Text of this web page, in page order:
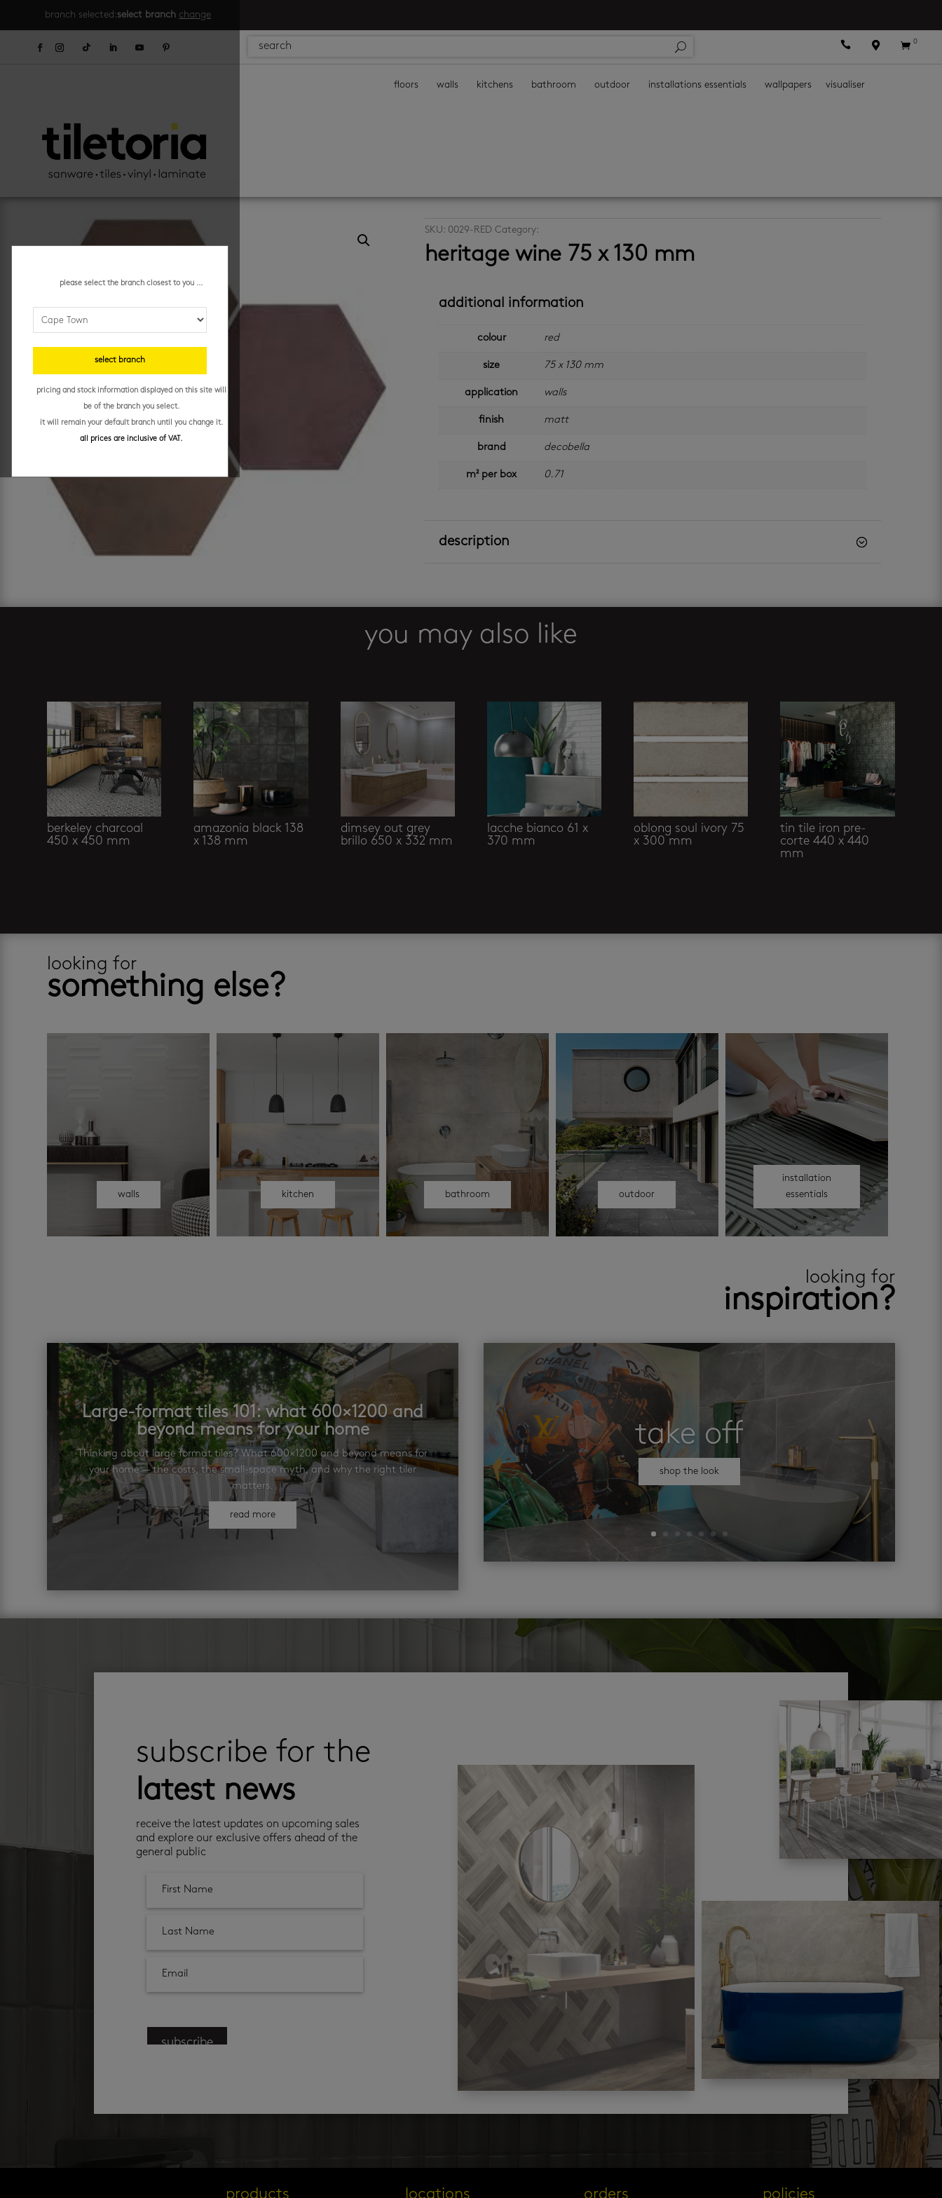
branch selected:select branch change
   0
floors walls kitchens bathroom outdoor installations essentials wallpapers visualiser
SKU: 0029-RED Category:
heritage wine 75 x 130 mm
additional information
colour red
size 75 x 130 mm
application walls
finish matt
brand decobella
m² per box 0.71
description
you may also like
berkeley charcoal
450 x 450 mm
amazonia black 138
x 138 mm
dimsey out grey
brillo 650 x 332 mm
lacche bianco 61 x
370 mm
oblong soul ivory 75
x 300 mm
tin tile iron pre-
corte 440 x 440
mm
looking for
something else?
walls kitchen bathroom outdoor
installation
essentials
looking for
inspiration?
Large-format tiles 101: what 600×1200 and
beyond means for your home
Thinking about large format tiles? What 600×1200 and beyond means for
your home — the costs, the small-space myth, and why the right tiler
matters.
read more
take off
shop the look
subscribe for the
latest news
receive the latest updates on upcoming sales
and explore our exclusive offers ahead of the
general public
subscribe
products locations orders policies
please select the branch closest to you ...
select branch
pricing and stock information displayed on this site will
be of the branch you select.
it will remain your default branch until you change it.
all prices are inclusive of VAT.